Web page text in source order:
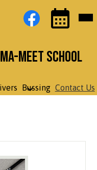
meet School
Bussing Contact Us
Media
Links
Facebook